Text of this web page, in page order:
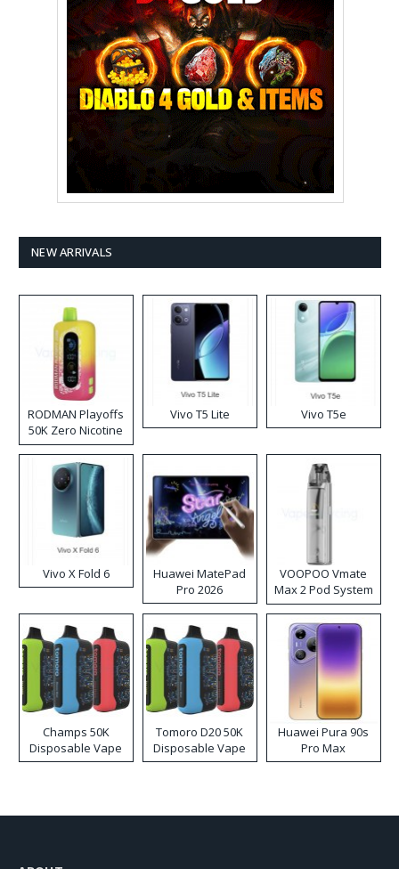
NEW ARRIVALS
RODMAN Playoffs
50K Zero Nicotine
Disposable Vape
Vivo T5 Lite Vivo T5e
Vivo X Fold 6
Huawei MatePad
Pro 2026
VOOPOO Vmate
Max 2 Pod System
Kit
Champs 50K
Disposable Vape
Tomoro D20 50K
Disposable Vape
Huawei Pura 90s
Pro Max